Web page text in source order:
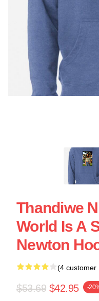
Thandiwe
World Is A
Newton
(4 customer
$53.69 $42.95 -